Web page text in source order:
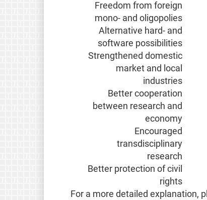
Freedom from foreign
mono- and oligopolies
Alternative hard- and
software possibilities
Strengthened domestic
market and local
industries
Better cooperation
between research and
economy
Encouraged
transdisciplinary
research
Better protection of civil
rights
For a more detailed explanation,